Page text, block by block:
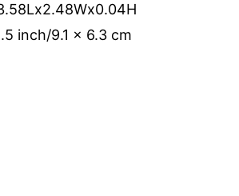
inch/9.1 x 6.3 cm